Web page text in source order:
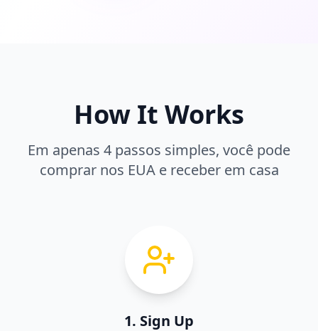
How It Works
Em apenas 4 passos simples, você pode
comprar nos EUA e receber em casa
1. Sign Up